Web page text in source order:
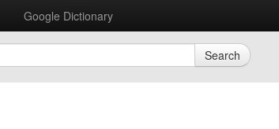
Google Dictionary
Search